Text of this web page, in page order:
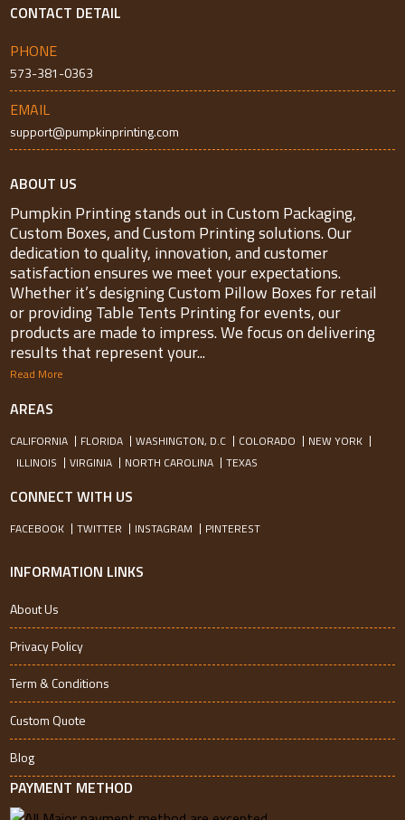
CONTACT DETAIL
PHONE
573-381-0363
EMAIL
support@pumpkinprinting.com
ABOUT US
Pumpkin Printing stands out in Custom Packaging,
Custom Boxes, and Custom Printing solutions. Our
dedication to quality, innovation, and customer
satisfaction ensures we meet your expectations.
Whether it’s designing Custom Pillow Boxes for retail
or providing Table Tents Printing for events, our
products are made to impress. We focus on delivering
results that represent your...
Read More
AREAS
CALIFORNIA FLORIDA WASHINGTON, D.C COLORADO
NEW YORK
ILLINOIS
VIRGINIA NORTH CAROLINA TEXAS
CONNECT WITH US
FACEBOOK TWITTER INSTAGRAM PINTEREST
INFORMATION LINKS
About Us
Privacy Policy
Term & Conditions
Custom Quote
Blog
PAYMENT METHOD